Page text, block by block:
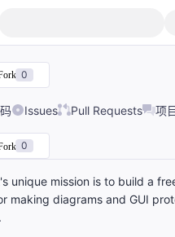
0
Issues Pull Requests 项
0
unique mission is to build a
making diagrams and GUI